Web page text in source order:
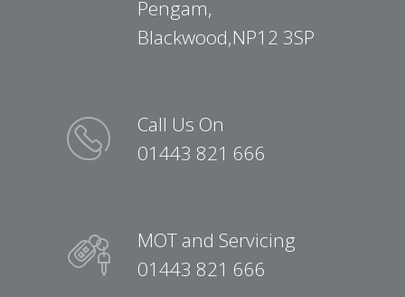
Pengam,
Blackwood,NP12 3SP
Call Us On
01443 821 666
MOT and Servicing
01443 821 666